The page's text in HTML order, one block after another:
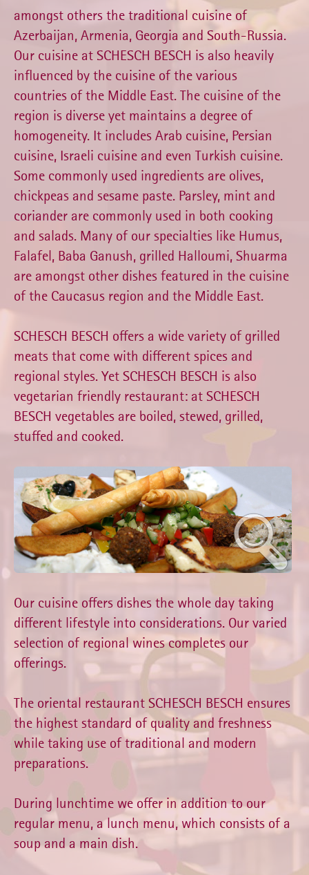
amongst others the traditional cuisine of
Azerbaijan, Armenia, Georgia and South-Russia.
Our cuisine at SCHESCH BESCH is also heavily
influenced by the cuisine of the various
countries of the Middle East. The cuisine of the
region is diverse yet maintains a degree of
homogeneity. It includes Arab cuisine, Persian
cuisine, Israeli cuisine and even Turkish cuisine.
Some commonly used ingredients are olives,
chickpeas and sesame paste. Parsley, mint and
coriander are commonly used in both cooking
and salads. Many of our specialties like Humus,
Falafel, Baba Ganush, grilled Halloumi, Shuarma
are amongst other dishes featured in the cuisine
of the Caucasus region and the Middle East.
SCHESCH BESCH offers a wide variety of grilled
meats that come with different spices and
regional styles. Yet SCHESCH BESCH is also
vegetarian friendly restaurant: at SCHESCH
BESCH vegetables are boiled, stewed, grilled,
stuffed and cooked.
Our cuisine offers dishes the whole day taking
different lifestyle into considerations. Our varied
selection of regional wines completes our
offerings.
The oriental restaurant SCHESCH BESCH ensures
the highest standard of quality and freshness
while taking use of traditional and modern
preparations.
During lunchtime we offer in addition to our
regular menu, a lunch menu, which consists of a
soup and a main dish.